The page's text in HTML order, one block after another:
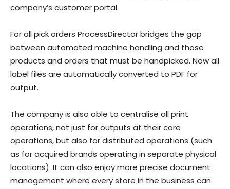
company’s customer portal.
For all pick orders ProcessDirector bridges the gap
between automated machine handling and those
products and orders that must be handpicked. Now all
label files are automatically converted to PDF for
output.
The company is also able to centralise all print
operations, not just for outputs at their core
operations, but also for distributed operations (such
as for acquired brands operating in separate physical
locations). It can also enjoy more precise document
management where every store in the business can